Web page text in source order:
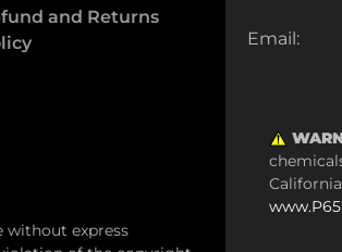
and Returns
Email:
without express